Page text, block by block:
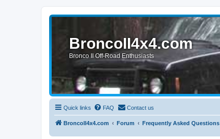
BroncoII4x4.com
Bronco II Off-Road Enthusiasts
Quick links FAQ Contact us
BroncoII4x4.com Forum Frequently Asked Questions